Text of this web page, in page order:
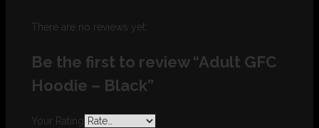
There are no reviews yet.
Be the first to review “Adult GFC
Hoodie – Black”
Your Rating